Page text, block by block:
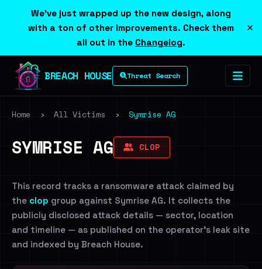
We've just wrapped up the new design, along
with a ton of other improvements. Check them
all out in the Changelog.
×
BREACH HOUSE Threat Search
Home › All Victims › Symrise AG
SYMRISE AG CLOP
This record tracks a ransomware attack claimed by
the clop group against Symrise AG. It collects the
publicly disclosed attack details — sector, location
and timeline — as published on the operator's leak site
and indexed by Breach House.